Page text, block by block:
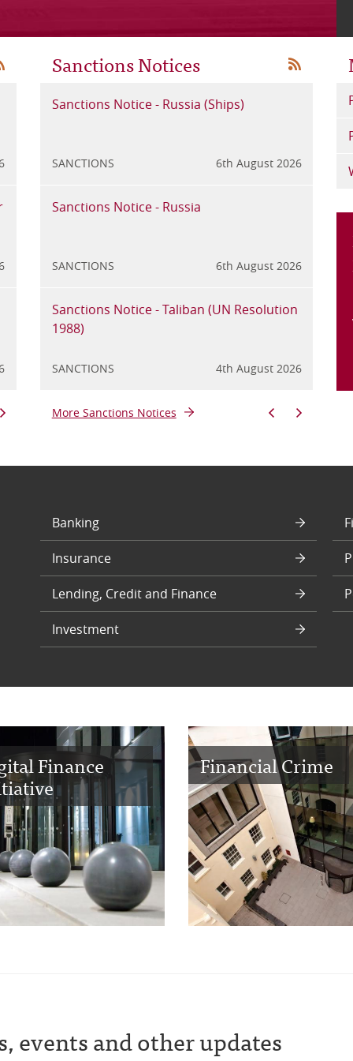
Digital Finance – Commission takes steps
GENERAL 24th July 2026
Phishing Attempt
GENERAL 21st July 2026
Amendments to the Financial Crime
Returns Rules
FINANCIAL CRIME 20th July 2026
Crown
GENERAL
Sanctions Notices
of
Sanctions Notice - Russia (Ships)
SANCTIONS 6th August 2026
Sanctions Notice - Russia
SANCTIONS 6th August 2026
Sanctions Notice - Taliban (UN Resolution
1988)
SANCTIONS 4th August 2026
More Sanctions Notices
Banking
Insurance
Lending, Credit and Finance
Investment
Finance Financial Crime
events and other updates